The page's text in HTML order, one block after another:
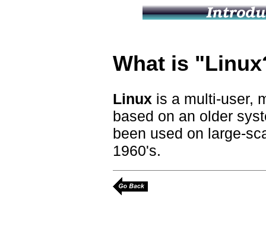
What is
Linux is a multi-user,
based on an older
been used on large-
1960's.